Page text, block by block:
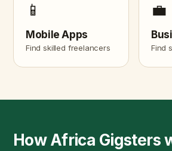
📱
Mobile Apps
Find skilled freelancers
💼
Find
How Africa Gigsters